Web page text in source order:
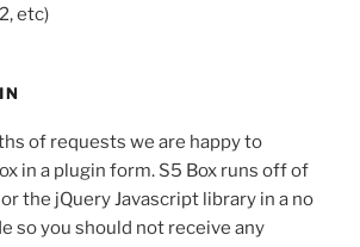
etc)
of requests we are happy to
in a plugin form. S5 Box runs off of
the jQuery Javascript library in a no
so you should not receive any